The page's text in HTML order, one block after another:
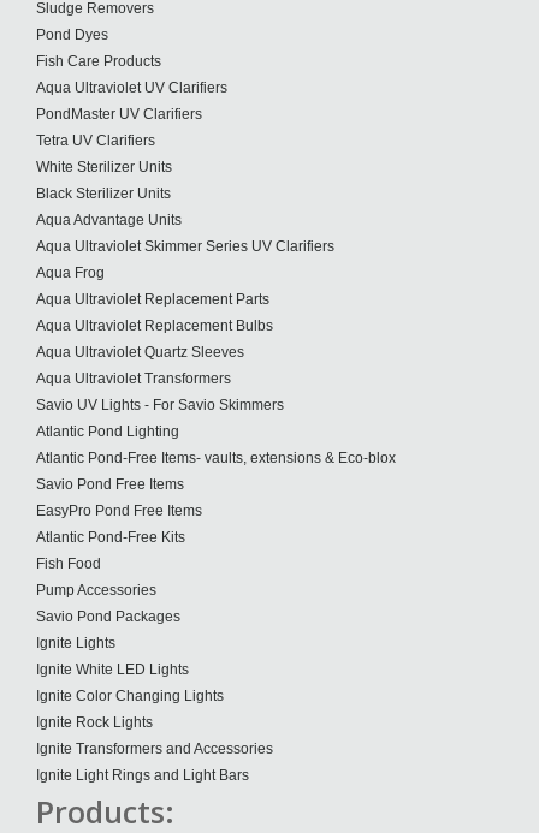
Sludge Removers
Pond Dyes
Fish Care Products
Aqua Ultraviolet UV Clarifiers
PondMaster UV Clarifiers
Tetra UV Clarifiers
White Sterilizer Units
Black Sterilizer Units
Aqua Advantage Units
Aqua Ultraviolet Skimmer Series UV Clarifiers
Aqua Frog
Aqua Ultraviolet Replacement Parts
Aqua Ultraviolet Replacement Bulbs
Aqua Ultraviolet Quartz Sleeves
Aqua Ultraviolet Transformers
Savio UV Lights - For Savio Skimmers
Atlantic Pond Lighting
Atlantic Pond-Free Items- vaults, extensions & Eco-blox
Savio Pond Free Items
EasyPro Pond Free Items
Atlantic Pond-Free Kits
Fish Food
Pump Accessories
Savio Pond Packages
Ignite Lights
Ignite White LED Lights
Ignite Color Changing Lights
Ignite Rock Lights
Ignite Transformers and Accessories
Ignite Light Rings and Light Bars
Products: